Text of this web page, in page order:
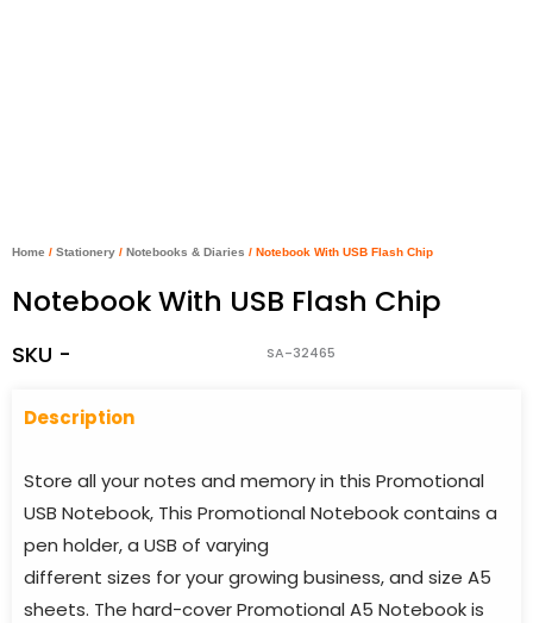
Home / Stationery / Notebooks & Diaries / Notebook With USB Flash Chip
Notebook With USB Flash Chip
SKU - SA-32465
Description
Store all your notes and memory in this Promotional
USB Notebook, This Promotional Notebook contains a
pen holder, a USB of varying
different sizes for your growing business, and size A5
sheets. The hard-cover Promotional A5 Notebook is